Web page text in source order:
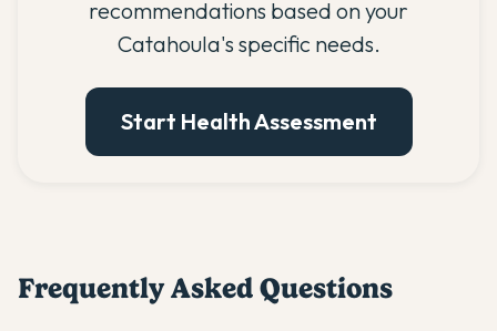
recommendations based on your
Catahoula's specific needs.
Start Health Assessment
Frequently Asked Questions